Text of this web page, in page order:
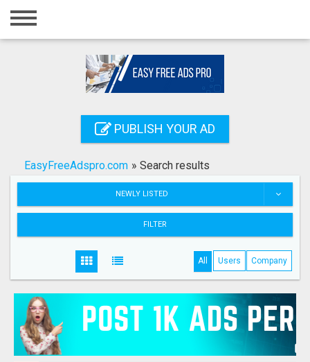
Home
Registration
Publish your ad
Search
PUBLISH YOUR AD
EasyFreeAdspro.com » Search results
NEWLY LISTED
FILTER
All Users Company